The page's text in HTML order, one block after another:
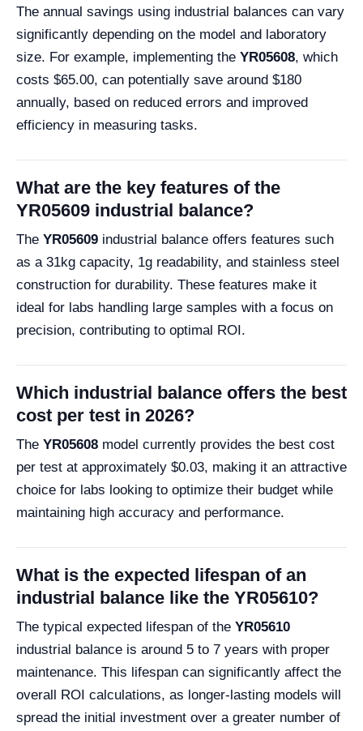
The annual savings using industrial balances can vary
significantly depending on the model and laboratory
size. For example, implementing the YR05608, which
costs $65.00, can potentially save around $180
annually, based on reduced errors and improved
efficiency in measuring tasks.
What are the key features of the
YR05609 industrial balance?
The YR05609 industrial balance offers features such
as a 31kg capacity, 1g readability, and stainless steel
construction for durability. These features make it
ideal for labs handling large samples with a focus on
precision, contributing to optimal ROI.
Which industrial balance offers the best
cost per test in 2026?
The YR05608 model currently provides the best cost
per test at approximately $0.03, making it an attractive
choice for labs looking to optimize their budget while
maintaining high accuracy and performance.
What is the expected lifespan of an
industrial balance like the YR05610?
The typical expected lifespan of the YR05610
industrial balance is around 5 to 7 years with proper
maintenance. This lifespan can significantly affect the
overall ROI calculations, as longer-lasting models will
spread the initial investment over a greater number of